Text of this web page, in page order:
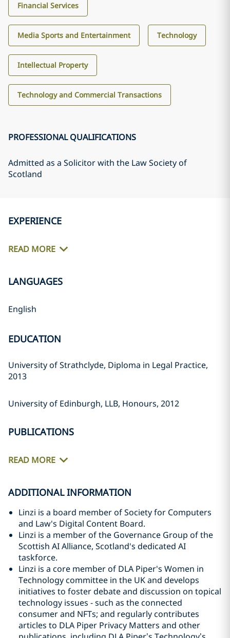
Financial Services
Media Sports and Entertainment Technology
Intellectual Property
Technology and Commercial Transactions
PROFESSIONAL QUALIFICATIONS
Admitted as a Solicitor with the Law Society of
Scotland
EXPERIENCE
READ MORE
LANGUAGES
English
EDUCATION
University of Strathclyde, Diploma in Legal Practice,
2013
University of Edinburgh, LLB, Honours, 2012
PUBLICATIONS
READ MORE
ADDITIONAL INFORMATION
Linzi is a board member of Society for Computers
and Law's Digital Content Board.
Linzi is a member of the Governance Group of the
Scottish AI Alliance, Scotland's dedicated AI
taskforce.
Linzi is a core member of DLA Piper's Women in
Technology committee in the UK and develops
initiatives to foster debate and discussion on topical
technology issues - such as the connected
consumer and NFTs; and regularly contributes
articles to DLA Piper Privacy Matters and other